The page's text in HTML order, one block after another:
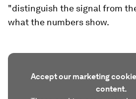
"distinguish the signal from
what the numbers show.
Accept our marketing
content.